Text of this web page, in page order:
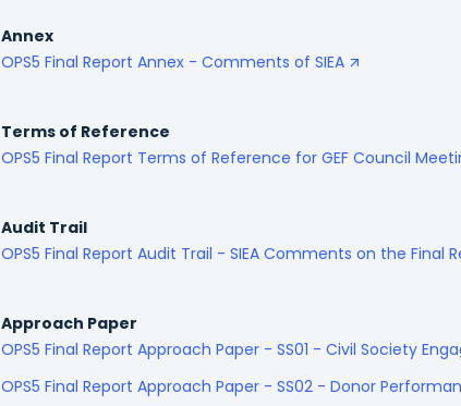
Annex
OPS5 Final Report Annex - Comments of SIEA
Terms of Reference
OPS5 Final Report Terms of Reference for GEF Council
Audit Trail
OPS5 Final Report Audit Trail - SIEA Comments on the Final
Approach Paper
OPS5 Final Report Approach Paper - SS01 - Civil Society
OPS5 Final Report Approach Paper - SS02 - Donor